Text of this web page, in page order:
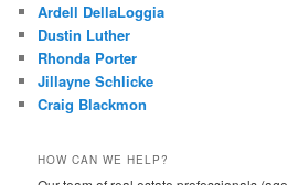
Ardell DellaLoggia
Dustin Luther
Rhonda Porter
Jillayne Schlicke
Craig Blackmon
HOW CAN WE HELP?